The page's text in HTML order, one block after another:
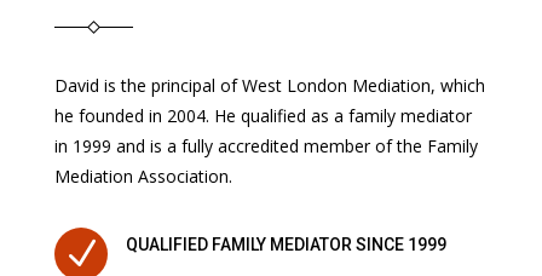
David is the principal of West London Mediation, which
he founded in 2004. He qualified as a family mediator
in 1999 and is a fully accredited member of the Family
Mediation Association.
N QUALIFIED FAMILY MEDIATOR SINCE 1999